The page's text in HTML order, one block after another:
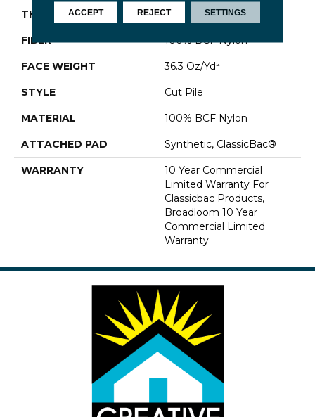
THICKNESS 0.22 In
FIBER 100% BCF Nylon
FACE WEIGHT 36.3 Oz/yd²
STYLE Cut Pile
MATERIAL 100% BCF Nylon
ATTACHED PAD Synthetic, ClassicBac®
WARRANTY
10 Year Commercial
Limited Warranty For
Classicbac Products,
Broadloom 10 Year
Commercial Limited
Warranty
ACCEPT REJECT SETTINGS